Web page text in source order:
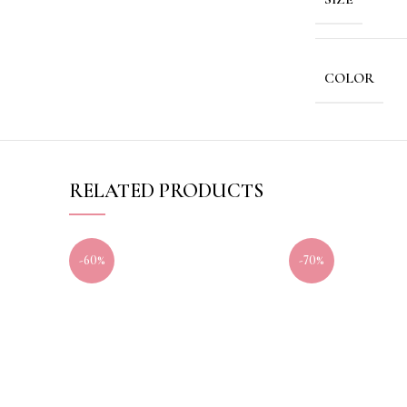
COLOR
RELATED PRODUCTS
-60% -70%